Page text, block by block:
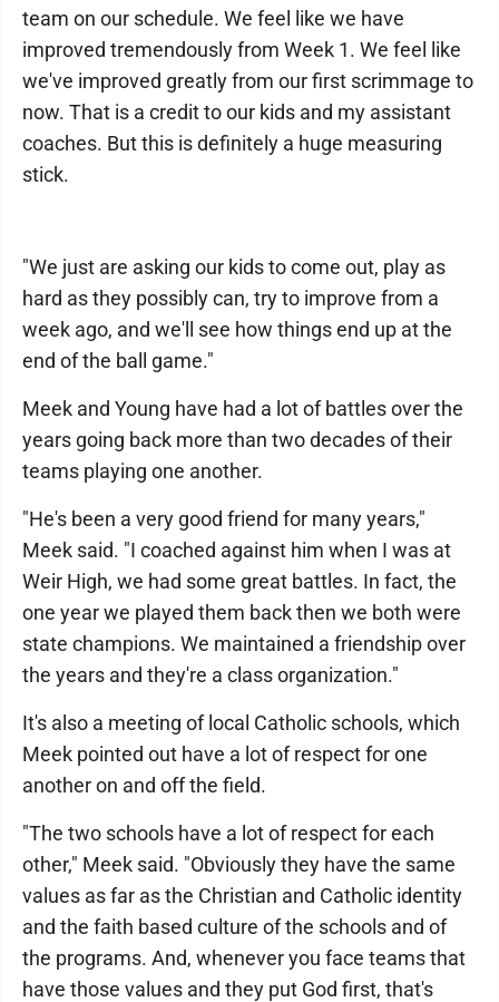
team on our schedule. We feel like we have
improved tremendously from Week 1. We feel like
we've improved greatly from our first scrimmage to
now. That is a credit to our kids and my assistant
coaches. But this is definitely a huge measuring
stick.
"We just are asking our kids to come out, play as
hard as they possibly can, try to improve from a
week ago, and we'll see how things end up at the
end of the ball game."
Meek and Young have had a lot of battles over the
years going back more than two decades of their
teams playing one another.
"He's been a very good friend for many years,"
Meek said. "I coached against him when I was at
Weir High, we had some great battles. In fact, the
one year we played them back then we both were
state champions. We maintained a friendship over
the years and they're a class organization."
It's also a meeting of local Catholic schools, which
Meek pointed out have a lot of respect for one
another on and off the field.
"The two schools have a lot of respect for each
other," Meek said. "Obviously they have the same
values as far as the Christian and Catholic identity
and the faith based culture of the schools and of
the programs. And, whenever you face teams that
have those values and they put God first, that's